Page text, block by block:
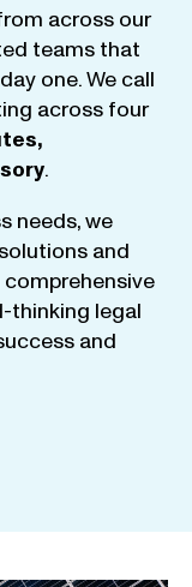
across our
teams that
day one.We call
across four
,
.
needs,we
solutions and
comprehensive
thinking legal
and